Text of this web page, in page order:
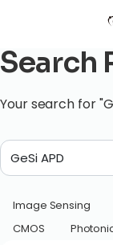
Search
Your search for
Image Sensing
CMOS